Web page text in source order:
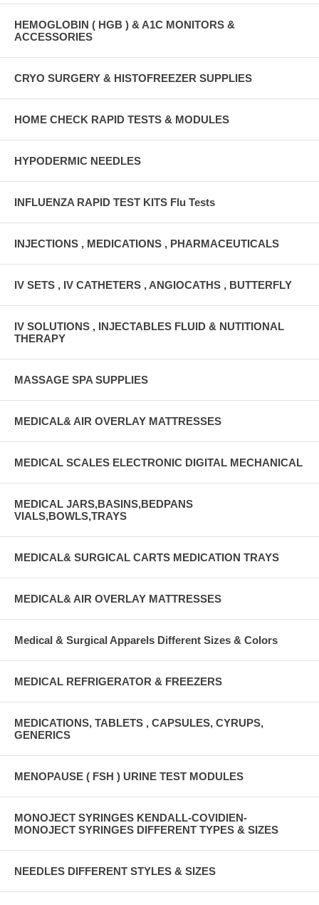
HEMOGLOBIN ( HGB ) & A1C MONITORS &
ACCESSORIES
CRYO SURGERY & HISTOFREEZER SUPPLIES
HOME CHECK RAPID TESTS & MODULES
HYPODERMIC NEEDLES
INFLUENZA RAPID TEST KITS Flu Tests
INJECTIONS , MEDICATIONS , PHARMACEUTICALS
IV SETS , IV CATHETERS , ANGIOCATHS , BUTTERFLY
IV SOLUTIONS , INJECTABLES FLUID & NUTITIONAL
THERAPY
MASSAGE SPA SUPPLIES
MEDICAL& AIR OVERLAY MATTRESSES
MEDICAL SCALES ELECTRONIC DIGITAL MECHANICAL
MEDICAL JARS,BASINS,BEDPANS
VIALS,BOWLS,TRAYS
MEDICAL& SURGICAL CARTS MEDICATION TRAYS
MEDICAL& AIR OVERLAY MATTRESSES
Medical & Surgical Apparels Different Sizes & Colors
MEDICAL REFRIGERATOR & FREEZERS
MEDICATIONS, TABLETS , CAPSULES, CYRUPS,
GENERICS
MENOPAUSE ( FSH ) URINE TEST MODULES
MONOJECT SYRINGES KENDALL-COVIDIEN-
MONOJECT SYRINGES DIFFERENT TYPES & SIZES
NEEDLES DIFFERENT STYLES & SIZES